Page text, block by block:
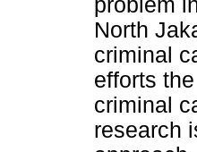
problem
North
criminal
efforts
criminal
research